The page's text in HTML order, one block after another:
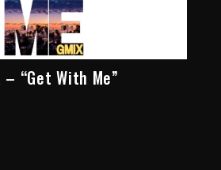
– “Get With Me”